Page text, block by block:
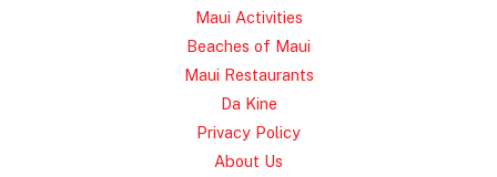
Maui Activities
Beaches of Maui
Maui Restaurants
Da Kine
Privacy Policy
About Us